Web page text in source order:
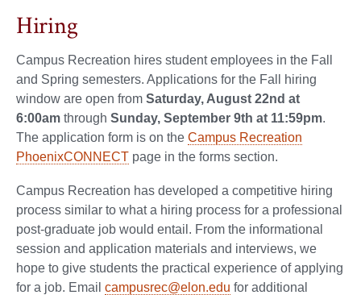
Hiring
Campus Recreation hires student employees in the Fall
and Spring semesters. Applications for the Fall hiring
window are open from Saturday, August 22nd at
6:00am through Sunday, September 9th at 11:59pm.
The application form is on the Campus Recreation
PhoenixCONNECT page in the forms section.
Campus Recreation has developed a competitive hiring
process similar to what a hiring process for a professional
post-graduate job would entail. From the informational
session and application materials and interviews, we
hope to give students the practical experience of applying
for a job. Email campusrec@elon.edu for additional